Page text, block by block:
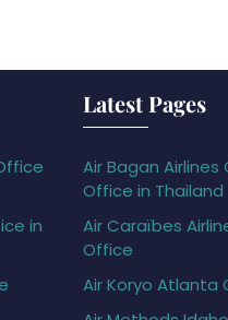
in
Latest Pages
Air Bagan Airlines
Office in Thailand
Air Caraïbes
Office
Air Koryo Atlanta